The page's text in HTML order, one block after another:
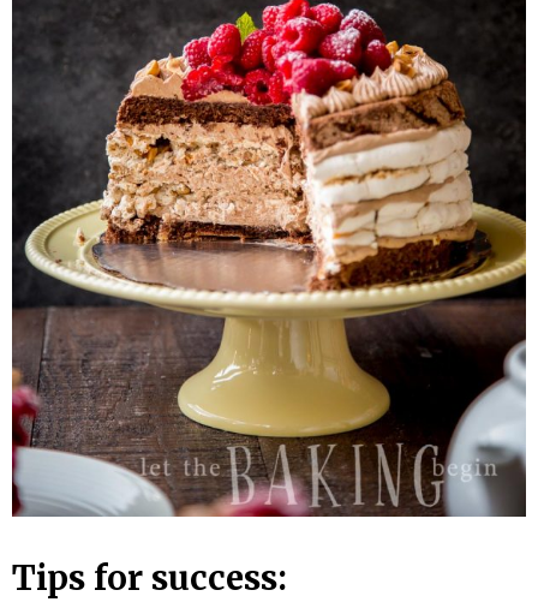
Tips for success: